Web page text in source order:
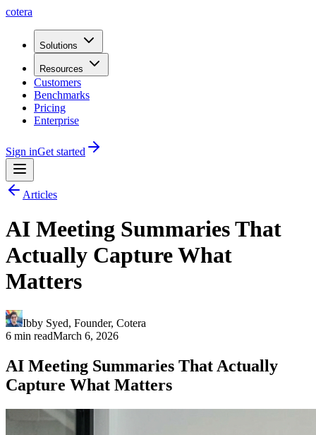
cotera
Solutions
Resources
Customers
Benchmarks
Pricing
Enterprise
Sign inGet started
Articles
AI Meeting Summaries That
Actually Capture What
Matters
Ibby Syed, Founder, Cotera
6 min readMarch 6, 2026
AI Meeting Summaries That Actually
Capture What Matters